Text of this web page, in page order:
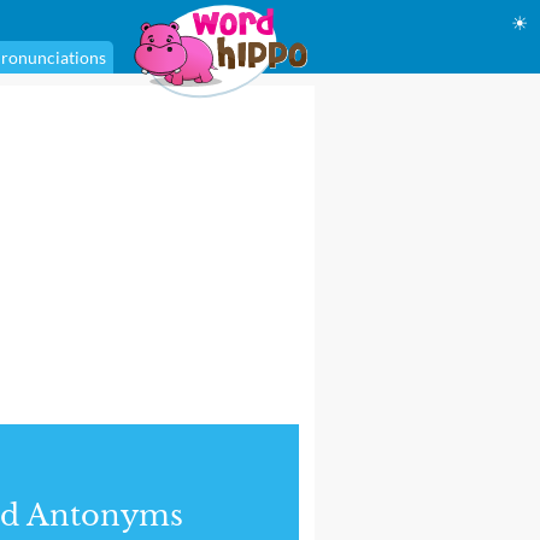
☀
Antonyms